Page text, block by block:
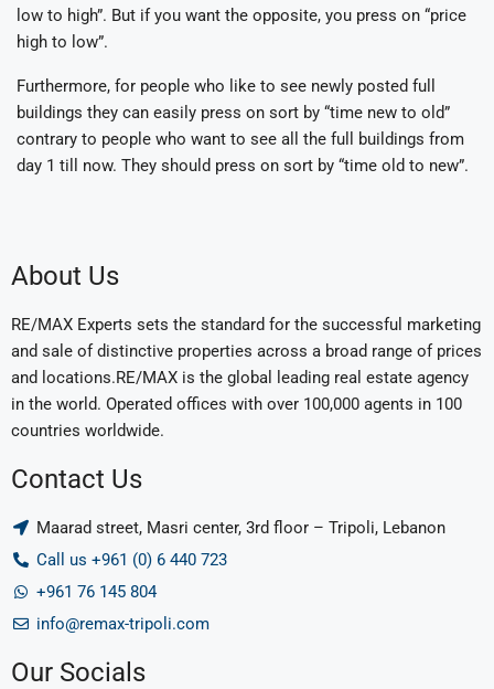
low to high”. But if you want the opposite, you press on “price
high to low”.
Furthermore, for people who like to see newly posted full
buildings they can easily press on sort by “time new to old”
contrary to people who want to see all the full buildings from
day 1 till now. They should press on sort by “time old to new”.
About Us
RE/MAX Experts sets the standard for the successful marketing
and sale of distinctive properties across a broad range of prices
and locations.RE/MAX is the global leading real estate agency
in the world. Operated offices with over 100,000 agents in 100
countries worldwide.
Contact Us
Maarad street, Masri center, 3rd floor – Tripoli, Lebanon
Call us +961 (0) 6 440 723
+961 76 145 804
info@remax-tripoli.com
Our Socials